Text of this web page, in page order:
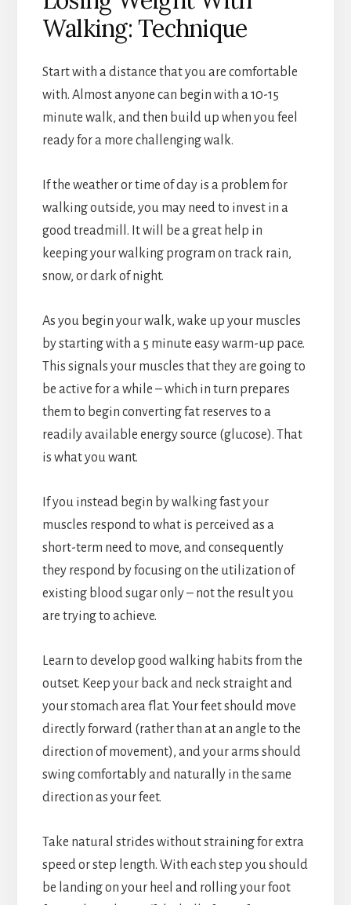
Walking: Technique
Start with a distance that you are comfortable
with. Almost anyone can begin with a 10-15
minute walk, and then build up when you feel
ready for a more challenging walk.
If the weather or time of day is a problem for
walking outside, you may need to invest in a
good treadmill. It will be a great help in
keeping your walking program on track rain,
snow, or dark of night.
As you begin your walk, wake up your muscles
by starting with a 5 minute easy warm-up pace.
This signals your muscles that they are going to
be active for a while – which in turn prepares
them to begin converting fat reserves to a
readily available energy source (glucose). That
is what you want.
If you instead begin by walking fast your
muscles respond to what is perceived as a
short-term need to move, and consequently
they respond by focusing on the utilization of
existing blood sugar only – not the result you
are trying to achieve.
Learn to develop good walking habits from the
outset. Keep your back and neck straight and
your stomach area flat. Your feet should move
directly forward (rather than at an angle to the
direction of movement), and your arms should
swing comfortably and naturally in the same
direction as your feet.
Take natural strides without straining for extra
speed or step length. With each step you should
be landing on your heel and rolling your foot